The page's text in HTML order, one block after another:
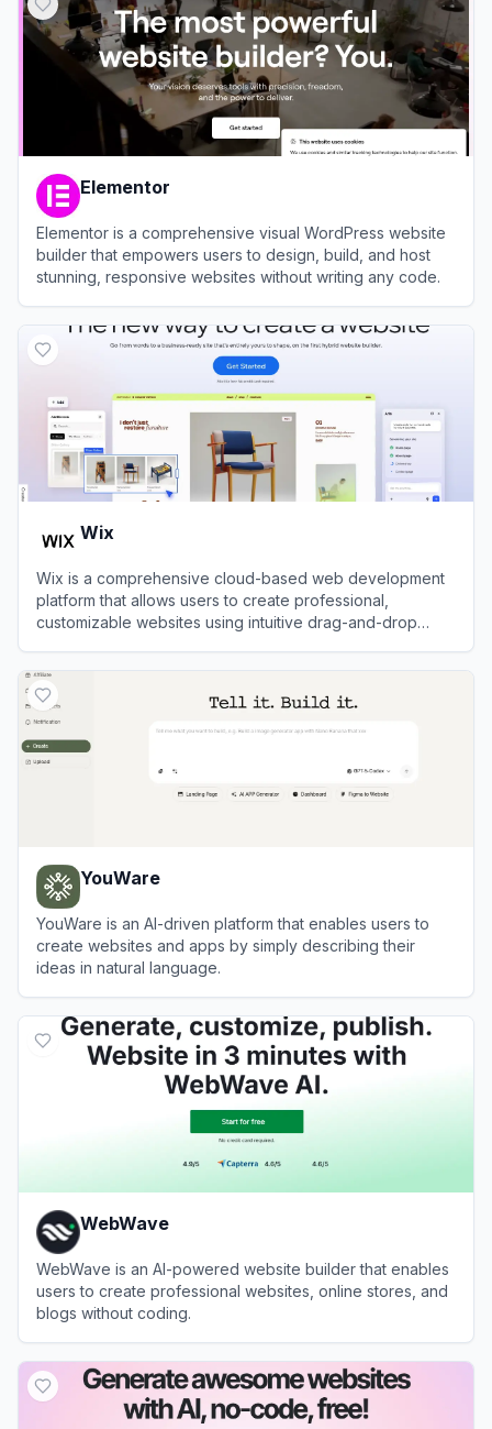
Elementor
Elementor is a comprehensive visual WordPress website
builder that empowers users to design, build, and host
stunning, responsive websites without writing any code.
Wix
Wix is a comprehensive cloud-based web development
platform that allows users to create professional,
customizable websites using intuitive drag-and-drop
YouWare
YouWare is an AI-driven platform that enables users to
create websites and apps by simply describing their
ideas in natural language.
WebWave
WebWave is an AI-powered website builder that enables
users to create professional websites, online stores, and
blogs without coding.